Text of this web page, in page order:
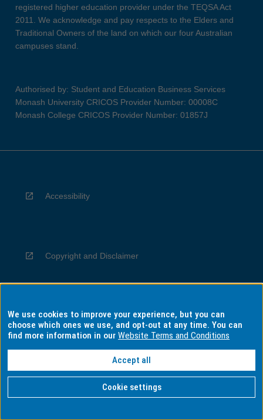
registered higher education provider under the TEQSA Act
2011. We acknowledge and pay respects to the Elders and
Traditional Owners of the land on which our four Australian
campuses stand.
Authorised by: Student and Education Business Services
Monash University CRICOS Provider Number: 00008C
Monash College CRICOS Provider Number: 01857J
Accessibility
Copyright and Disclaimer
Privacy
Information for Indigenous Australians
We use cookies to improve your experience, but you can
choose which ones we use, and opt-out at any time. You can
find more information in ourWebsite Terms and Conditions
Accept all
Cookie settings